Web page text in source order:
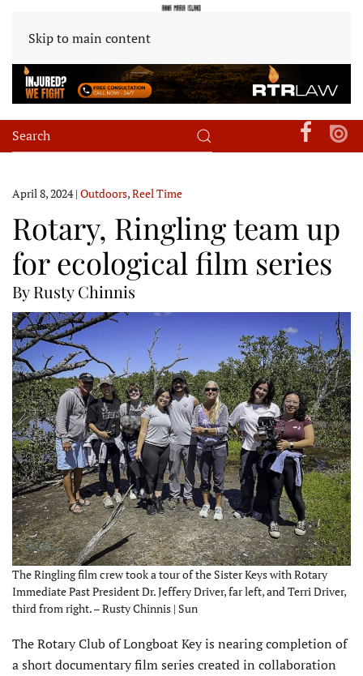
Skip to main content
April 8, 2024| Outdoors,Reel Time
Rotary, Ringling team up
for ecological film series
By Rusty Chinnis
The Ringling film crew took a tour of the Sister Keys with Rotary
Immediate Past President Dr. Jeffery Driver, far left, and Terri Driver,
third from right. – Rusty Chinnis | Sun
The Rotary Club of Longboat Key is nearing completion of
a short documentary film series created in collaboration